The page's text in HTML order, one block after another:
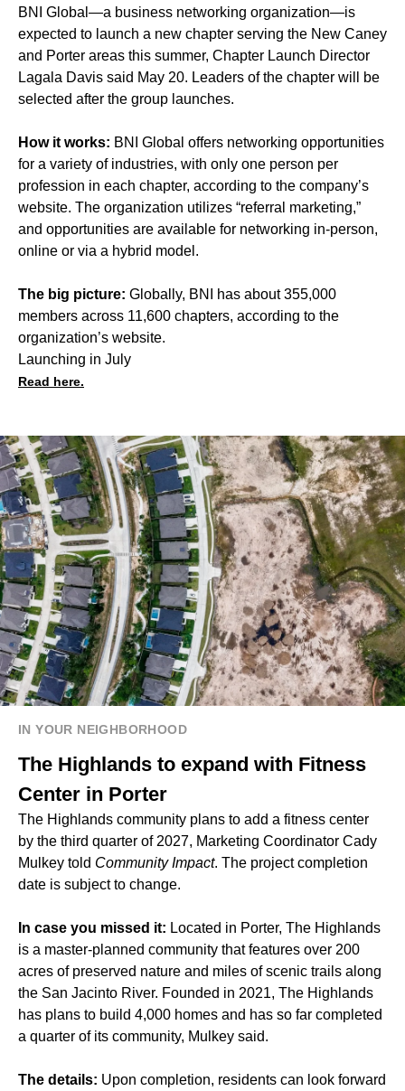
BNI Global—a business networking organization—is
expected to launch a new chapter serving the New Caney
and Porter areas this summer, Chapter Launch Director
Lagala Davis said May 20. Leaders of the chapter will be
selected after the group launches.
How it works: BNI Global offers networking opportunities
for a variety of industries, with only one person per
profession in each chapter, according to the company’s
website. The organization utilizes “referral marketing,”
and opportunities are available for networking in-person,
online or via a hybrid model.
The big picture: Globally, BNI has about 355,000
members across 11,600 chapters, according to the
organization’s website.
Launching in July
Read here.
IN YOUR NEIGHBORHOOD
The Highlands to expand with Fitness
Center in Porter
The Highlands community plans to add a fitness center
by the third quarter of 2027, Marketing Coordinator Cady
Mulkey told Community Impact. The project completion
date is subject to change.
In case you missed it: Located in Porter, The Highlands
is a master-planned community that features over 200
acres of preserved nature and miles of scenic trails along
the San Jacinto River. Founded in 2021, The Highlands
has plans to build 4,000 homes and has so far completed
a quarter of its community, Mulkey said.
The details: Upon completion, residents can look forward